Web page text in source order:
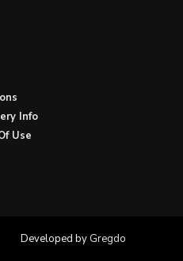
Info
Use
Developed by Gregdo